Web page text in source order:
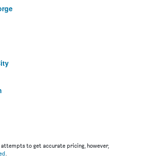
attempts to get accurate pricing, however,
.